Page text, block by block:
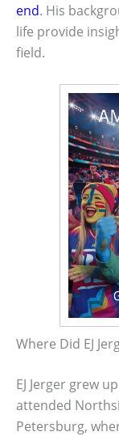
end. His
life provide
field.
Where Did EJ
EJ Jerger grew
attended
Petersburg,